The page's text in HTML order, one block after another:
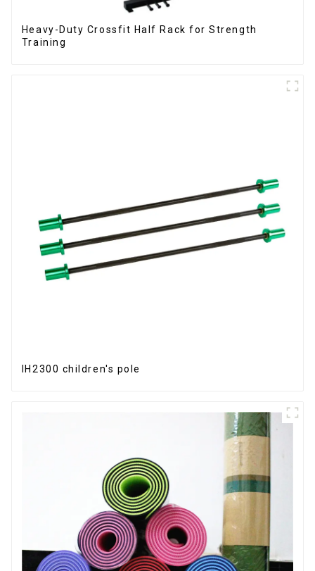
Heavy-Duty Crossfit Half Rack for Strength
Training
IH2300 children's pole